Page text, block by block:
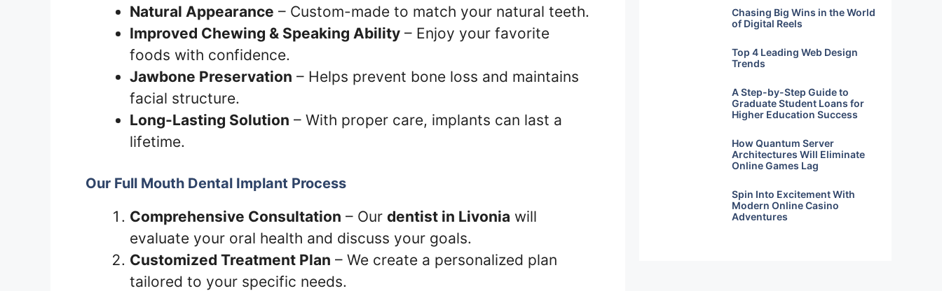
Natural Appearance – Custom-made to match your natural teeth.
Improved Chewing & Speaking Ability – Enjoy your favorite
foods with confidence.
Jawbone Preservation – Helps prevent bone loss and maintains
facial structure.
Long-Lasting Solution – With proper care, implants can last a
lifetime.
Our Full Mouth Dental Implant Process
Comprehensive Consultation – Our dentist in Livonia will
evaluate your oral health and discuss your goals.
Customized Treatment Plan – We create a personalized plan
tailored to your specific needs.
Chasing Big Wins in the World
of Digital Reels
Top 4 Leading Web Design
Trends
A Step-by-Step Guide to
Graduate Student Loans for
Higher Education Success
How Quantum Server
Architectures Will Eliminate
Online Games Lag
Spin Into Excitement With
Modern Online Casino
Adventures